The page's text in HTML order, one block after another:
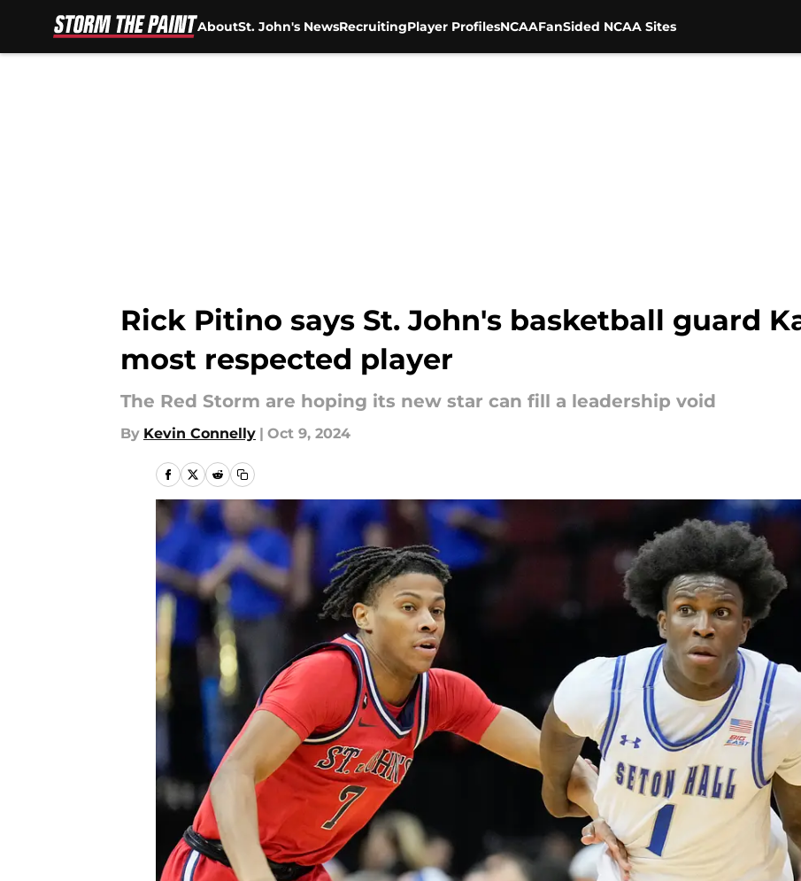
AboutSt. John's NewsRecruitingPlayer ProfilesNCAAFanSided NCAA Sites
Rick Pitino says St. John's basketball guard
most respected player
The Red Storm are hoping its new star can fill a leadership void
By Kevin Connelly | Oct 9, 2024